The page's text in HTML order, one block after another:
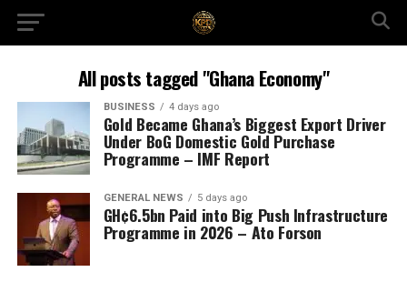
All posts tagged "Ghana Economy"
BUSINESS 4 days ago
Gold Became Ghana’s Biggest Export Driver
Under BoG Domestic Gold Purchase
Programme – IMF Report
GENERAL NEWS 5 days ago
GH¢6.5bn Paid into Big Push Infrastructure
Programme in 2026 – Ato Forson